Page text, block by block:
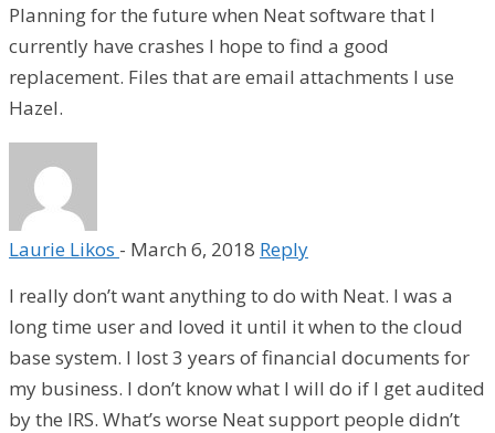
Planning for the future when Neat software that I
currently have crashes I hope to find a good
replacement. Files that are email attachments I use
Hazel.
Laurie Likos - March 6, 2018 Reply
I really don’t want anything to do with Neat. I was a
long time user and loved it until it when to the cloud
base system. I lost 3 years of financial documents for
my business. I don’t know what I will do if I get audited
by the IRS. What’s worse Neat support people didn’t